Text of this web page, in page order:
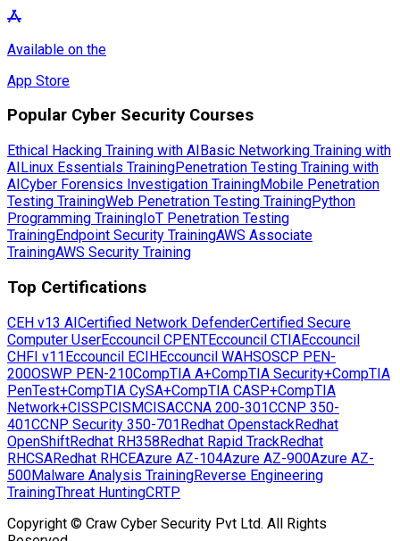
Available on the
App Store
Popular Cyber Security Courses
Ethical Hacking Training with AIBasic Networking Training with
AILinux Essentials TrainingPenetration Testing Training with
AICyber Forensics Investigation TrainingMobile Penetration
Testing TrainingWeb Penetration Testing TrainingPython
Programming TrainingIoT Penetration Testing
TrainingEndpoint Security TrainingAWS Associate
TrainingAWS Security Training
Top Certifications
CEH v13 AICertified Network DefenderCertified Secure
Computer UserEccouncil CPENTEccouncil CTIAEccouncil
CHFI v11Eccouncil ECIHEccouncil WAHSOSCP PEN-
200OSWP PEN-210CompTIA A+CompTIA Security+CompTIA
PenTest+CompTIA CySA+CompTIA CASP+CompTIA
Network+CISSPCISMCISACCNA 200-301CCNP 350-
401CCNP Security 350-701Redhat OpenstackRedhat
OpenShiftRedhat RH358Redhat Rapid TrackRedhat
RHCSARedhat RHCEAzure AZ-104Azure AZ-900Azure AZ-
500Malware Analysis TrainingReverse Engineering
TrainingThreat HuntingCRTP
Copyright © Craw Cyber Security Pvt Ltd. All Rights